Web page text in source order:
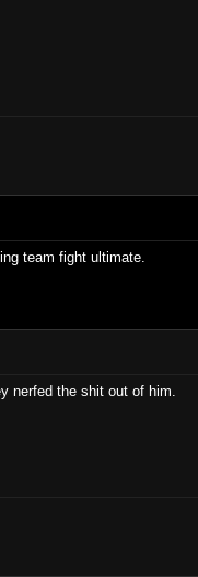
team fight ultimate.
nerfed the shit out of him.